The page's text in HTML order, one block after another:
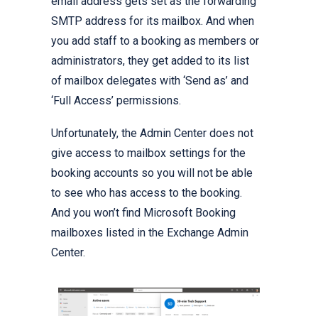
SMTP address for its mailbox. And when
you add staff to a booking as members or
administrators, they get added to its list
of mailbox delegates with ‘Send as’ and
‘Full Access’ permissions.
Unfortunately, the Admin Center does not
give access to mailbox settings for the
booking accounts so you will not be able
to see who has access to the booking.
And you won’t find Microsoft Booking
mailboxes listed in the Exchange Admin
Center.